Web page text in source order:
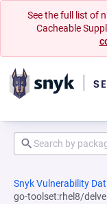
See the full list of
Cacheable
Snyk Vulnerability
go-toolset:rhel8/delve